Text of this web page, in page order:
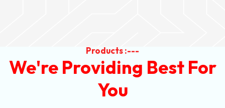
Products :---
We're Providing Best For
You